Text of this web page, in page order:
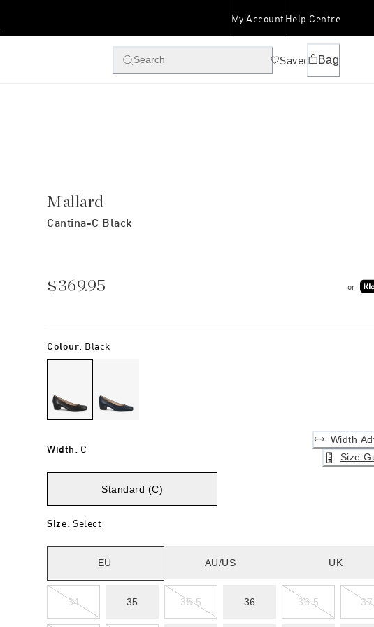
My Account Help Centre
Search Saved Bag
Mallard
Cantina-C Black
$369.95 or
Colour: Black
Width: C
Width
Size
Standard (C)
Size: Select
EU AU/US UK
34 35 35.5 36 36.5 37